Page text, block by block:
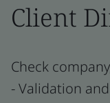
Client
Check
- Validation